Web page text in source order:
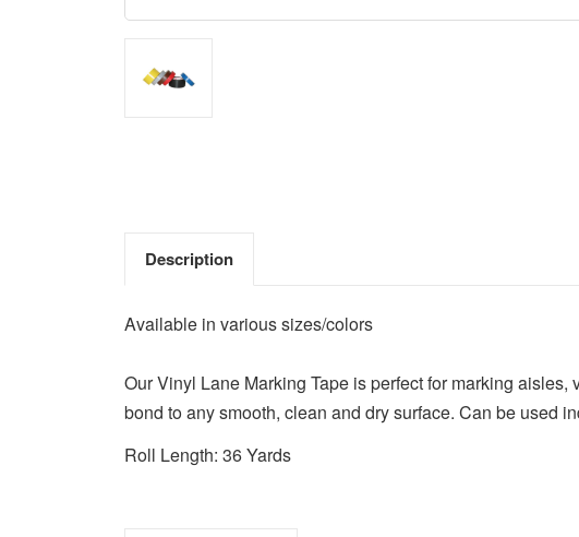
Description
Available in various sizes/colors
Our Vinyl Lane Marking Tape is perfect for marking
bond to any smooth, clean and dry surface. Can be used
Roll Length: 36 Yards